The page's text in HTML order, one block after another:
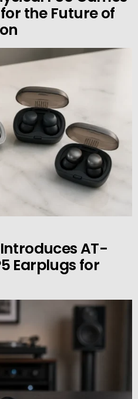
the Future of
AT-
Earplugs for